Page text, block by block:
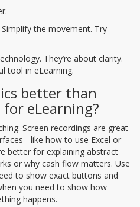
Simplify the movement. Try
They’re about clarity.
tool in eLearning.
better than
eLearning?
Screen recordings are great
- like how to use Excel or
better for explaining abstract
or why cash flow matters. Use
to show exact buttons and
you need to show how
happens.